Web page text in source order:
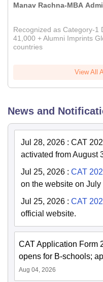
Manav Rachna-MBA
Recognized as Category-1
41,000 + Alumni Imprints
countries
View All
News and
Jul 28, 2026 : CAT
activated from August
Jul 25, 2026 : CAT
on the website on July
Jul 25, 2026 : CAT
official website.
CAT Application Form
opens for B-schools;
Aug 04, 2026